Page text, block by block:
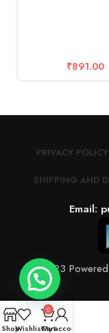
₹891.00
PRIVACY POLICY
SHIPPING AND
Email:
© 2023
ShopWishlist
0
Cart
My account